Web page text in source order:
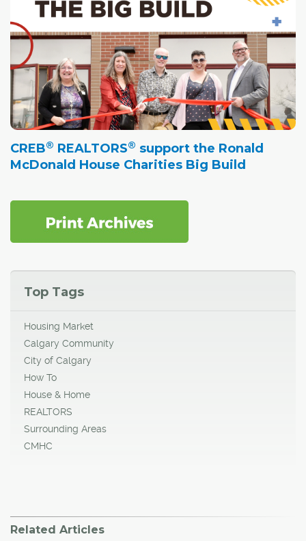
CREB® REALTORS® support the Ronald
McDonald House Charities Big Build
Top Tags
Housing Market
Calgary Community
City of Calgary
How To
House & Home
REALTORS
Surrounding Areas
CMHC
Related Articles